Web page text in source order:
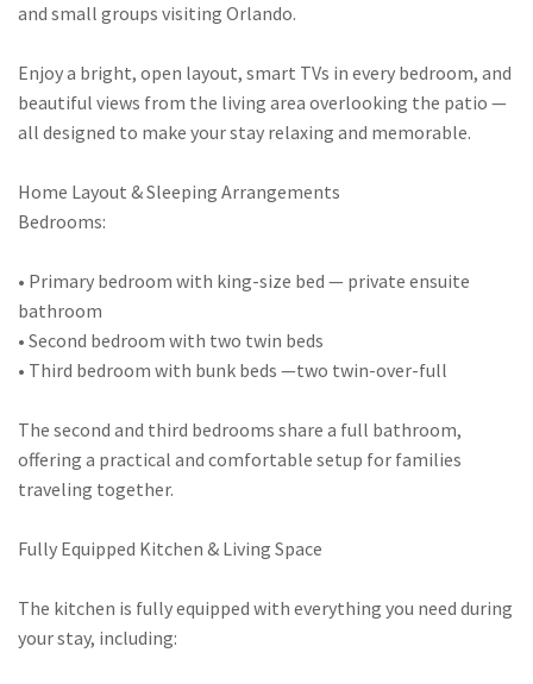
and small groups visiting Orlando.
Enjoy a bright, open layout, smart TVs in every bedroom, and
beautiful views from the living area overlooking the patio —
all designed to make your stay relaxing and memorable.
Home Layout & Sleeping Arrangements
Bedrooms:
• Primary bedroom with king-size bed — private ensuite
bathroom
• Second bedroom with two twin beds
• Third bedroom with bunk beds —two twin-over-full
The second and third bedrooms share a full bathroom,
offering a practical and comfortable setup for families
traveling together.
Fully Equipped Kitchen & Living Space
The kitchen is fully equipped with everything you need during
your stay, including: